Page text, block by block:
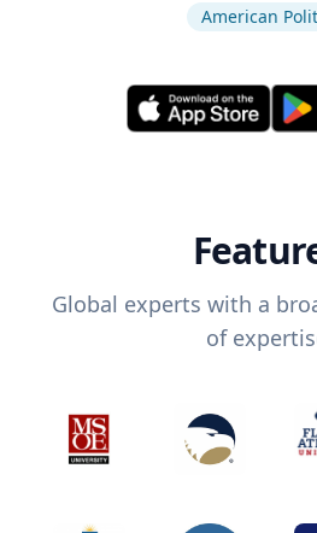
American
Global experts with a
of